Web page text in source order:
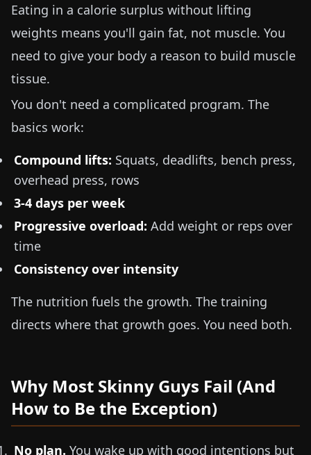
Eating in a calorie surplus without lifting
weights means you'll gain fat, not muscle. You
need to give your body a reason to build muscle
tissue.
You don't need a complicated program. The
basics work:
Compound lifts: Squats, deadlifts, bench press,
overhead press, rows
3-4 days per week
Progressive overload: Add weight or reps over
time
Consistency over intensity
The nutrition fuels the growth. The training
directs where that growth goes. You need both.
Why Most Skinny Guys Fail (And
How to Be the Exception)
No plan. You wake up with good intentions but